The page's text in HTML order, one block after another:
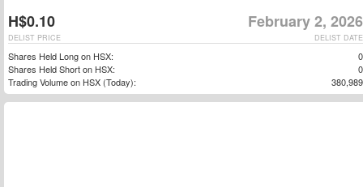
H$0.10 February 2, 2026
DELIST DATE
DELIST PRICE
Shares Held Long on HSX:
0
Shares Held Short on HSX:
0
Trading Volume on HSX (Today):
380,989